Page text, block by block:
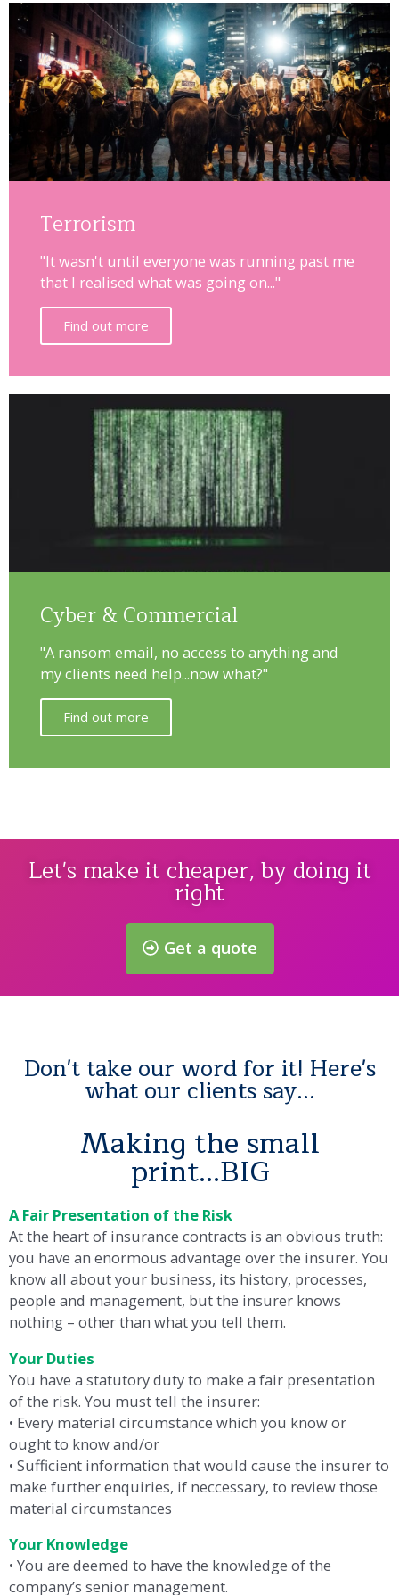
Terrorism
"It wasn't until everyone was running past me
that I realised what was going on..."
Find out more
Cyber & Commercial
"A ransom email, no access to anything and
my clients need help...now what?"
Find out more
Let's make it cheaper, by doing it
right
Get a quote
Don't take our word for it! Here's
what our clients say...
Making the small
print...BIG
A Fair Presentation of the Risk
At the heart of insurance contracts is an obvious truth:
you have an enormous advantage over the insurer. You
know all about your business, its history, processes,
people and management, but the insurer knows
nothing – other than what you tell them.
Your Duties
You have a statutory duty to make a fair presentation
of the risk. You must tell the insurer:
• Every material circumstance which you know or
ought to know and/or
• Sufficient information that would cause the insurer to
make further enquiries, if neccessary, to review those
material circumstances
Your Knowledge
• You are deemed to have the knowledge of the
company’s senior management.